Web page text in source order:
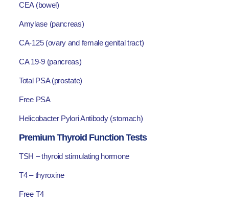
CEA (bowel)
Amylase (pancreas)
CA-125 (ovary and female genital tract)
CA 19-9 (pancreas)
Total PSA (prostate)
Free PSA
Helicobacter Pylori Antibody (stomach)
Premium Thyroid Function Tests
TSH – thyroid stimulating hormone
T4 – thyroxine
Free T4